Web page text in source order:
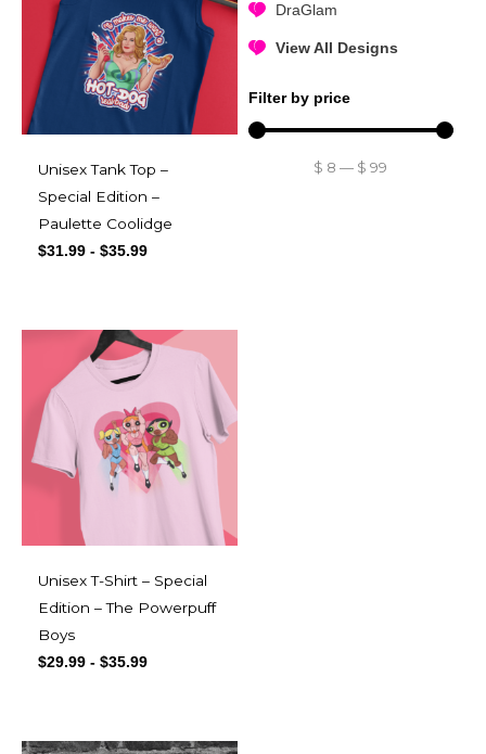
DraGlam
View All Designs
Filter by price
$ 8— $ 99
Unisex Tank Top –
Special Edition –
Paulette Coolidge
$31.99 - $35.99
Unisex T-Shirt – Special
Edition – The Powerpuff
Boys
$29.99 - $35.99